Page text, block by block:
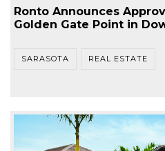
Ronto Announces
Golden Gate Point in
SARASOTA REAL ESTATE